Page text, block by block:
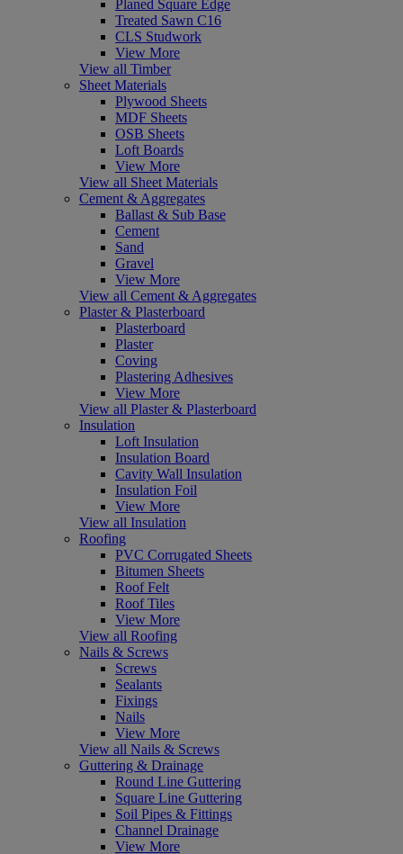
Planed Square Edge
Treated Sawn C16
CLS Studwork
View More
View all Timber
Sheet Materials
Plywood Sheets
MDF Sheets
OSB Sheets
Loft Boards
View More
View all Sheet Materials
Cement & Aggregates
Ballast & Sub Base
Cement
Sand
Gravel
View More
View all Cement & Aggregates
Plaster & Plasterboard
Plasterboard
Plaster
Coving
Plastering Adhesives
View More
View all Plaster & Plasterboard
Insulation
Loft Insulation
Insulation Board
Cavity Wall Insulation
Insulation Foil
View More
View all Insulation
Roofing
PVC Corrugated Sheets
Bitumen Sheets
Roof Felt
Roof Tiles
View More
View all Roofing
Nails & Screws
Screws
Sealants
Fixings
Nails
View More
View all Nails & Screws
Guttering & Drainage
Round Line Guttering
Square Line Guttering
Soil Pipes & Fittings
Channel Drainage
View More